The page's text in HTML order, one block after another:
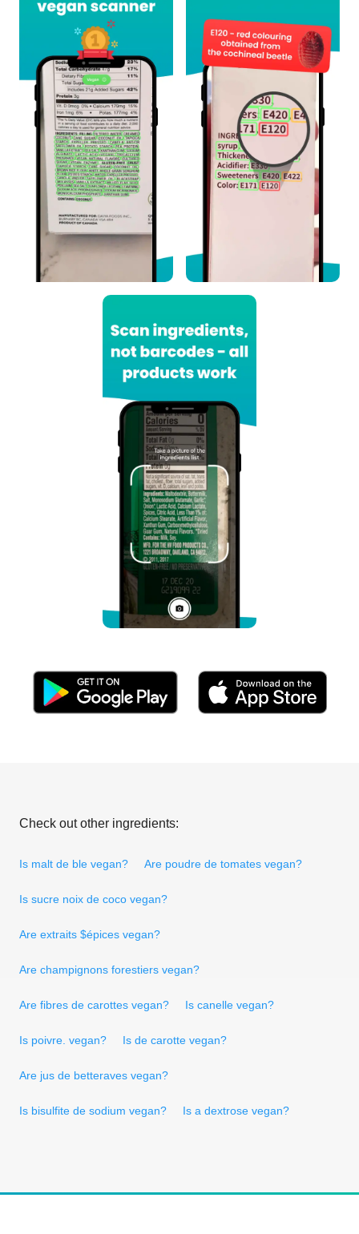
Check out other ingredients:
Is malt de ble vegan? Are poudre de tomates vegan?
Is sucre noix de coco vegan?
Are extraits $épices vegan?
Are champignons forestiers vegan?
Are fibres de carottes vegan? Is canelle vegan?
Is poivre. vegan? Is de carotte vegan?
Are jus de betteraves vegan?
Is bisulfite de sodium vegan? Is a dextrose vegan?